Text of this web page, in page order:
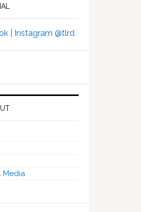
| Instagram @tlrd
Media